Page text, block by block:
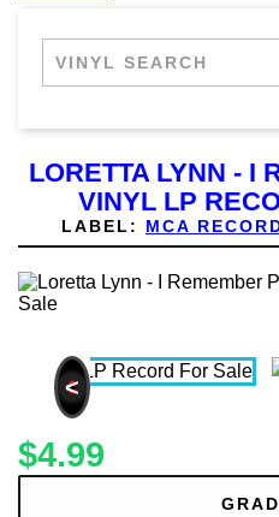
LORETTA LYNN - I
VINYL LP
LABEL: MCA
<
$4.99